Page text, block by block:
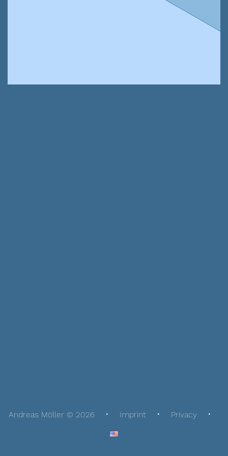
Andreas Möller © 2026 Imprint Privacy